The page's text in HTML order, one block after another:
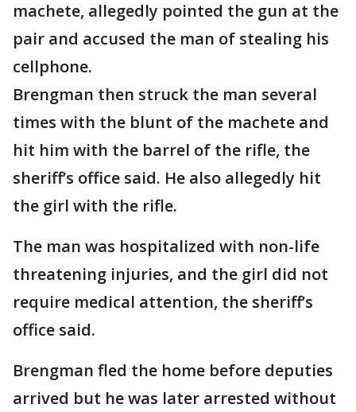
machete, allegedly pointed the gun at the
pair and accused the man of stealing his
cellphone.
Brengman then struck the man several
times with the blunt of the machete and
hit him with the barrel of the rifle, the
sheriff’s office said. He also allegedly hit
the girl with the rifle.
The man was hospitalized with non-life
threatening injuries, and the girl did not
require medical attention, the sheriff’s
office said.
Brengman fled the home before deputies
arrived but he was later arrested without